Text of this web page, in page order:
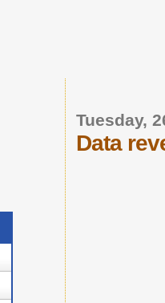
Tuesday,
Data